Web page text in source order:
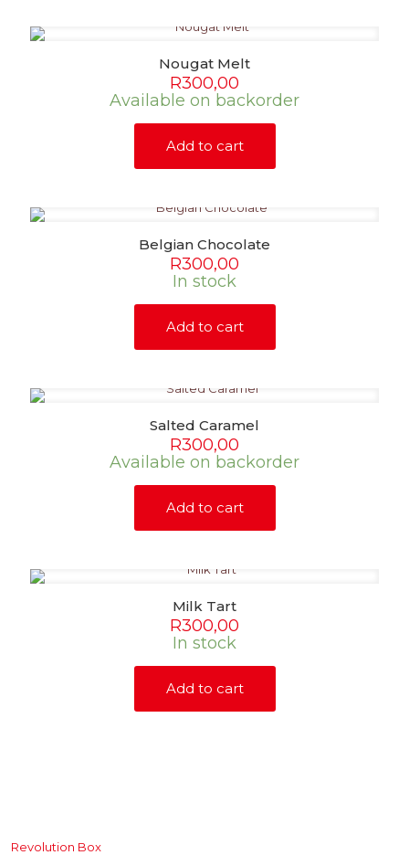
Nougat Melt
R300,00
Available on backorder
Add to cart
Belgian Chocolate
R300,00
In stock
Add to cart
Salted Caramel
R300,00
Available on backorder
Add to cart
Milk Tart
R300,00
In stock
Add to cart
Revolution Box